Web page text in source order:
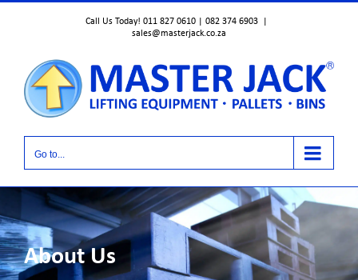
Call Us Today! 011 827 0610 | 082 374 6903
sales@masterjack.co.za
Go to...
About Us